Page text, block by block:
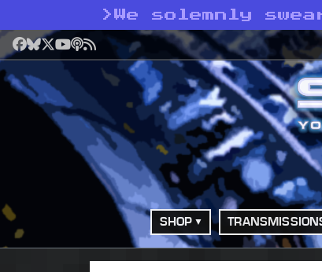
> We solemnly
Facebook
Bluesky
X YouTube
Podcast
RSS
SHOP